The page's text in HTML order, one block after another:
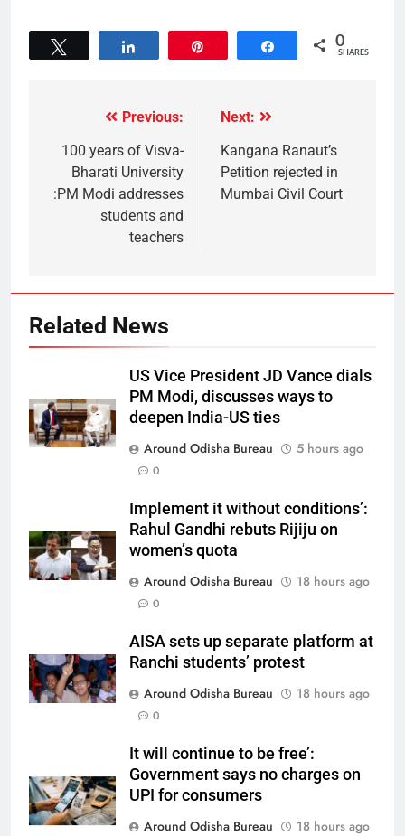
Share 0
SHARES
Previous:
100 years of Visva-
Bharati University
:PM Modi addresses
students and
teachers
Next:
Kangana Ranaut’s
Petition rejected in
Mumbai Civil Court
Related News
US Vice President JD Vance dials
PM Modi, discusses ways to
deepen India-US ties
Around Odisha Bureau
5 hours ago
0
Implement it without conditions’:
Rahul Gandhi rebuts Rijiju on
women’s quota
Around Odisha Bureau
18 hours ago
0
AISA sets up separate platform at
Ranchi students’ protest
Around Odisha Bureau
18 hours ago
0
It will continue to be free’:
Government says no charges on
UPI for consumers
Around Odisha Bureau
18 hours ago